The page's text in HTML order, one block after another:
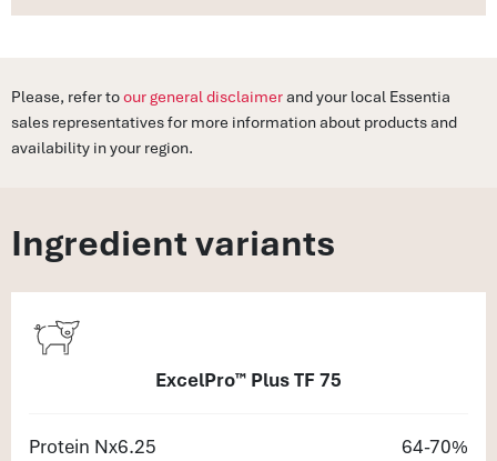
Please, refer toour general disclaimerand your local Essentia
sales representatives for more information about products and
availability in your region.
Ingredient variants
ExcelPro™ Plus TF 75
Protein Nx6.25
64-70%